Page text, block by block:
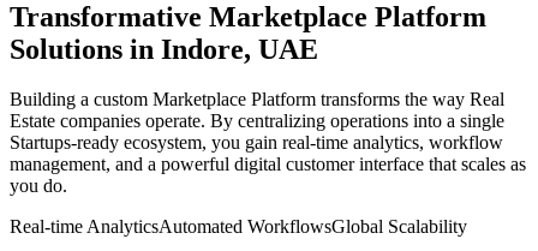
Transformative Marketplace Platform
Solutions in Indore, UAE
Building a custom Marketplace Platform transforms the way Real
Estate companies operate. By centralizing operations into a single
Startups-ready ecosystem, you gain real-time analytics, workflow
management, and a powerful digital customer interface that scales as
you do.
Real-time AnalyticsAutomated WorkflowsGlobal Scalability